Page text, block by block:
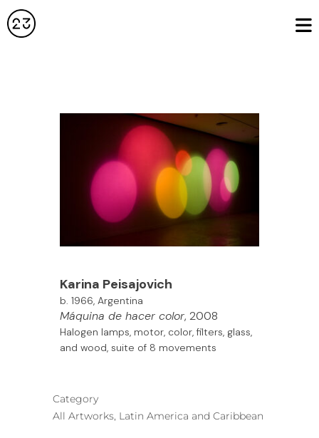
Karina Peisajovich
b. 1966, Argentina
Máquina de hacer color, 2008
Halogen lamps, motor, color, filters, glass,
and wood, suite of 8 movements
Category
All Artworks, Latin America and Caribbean